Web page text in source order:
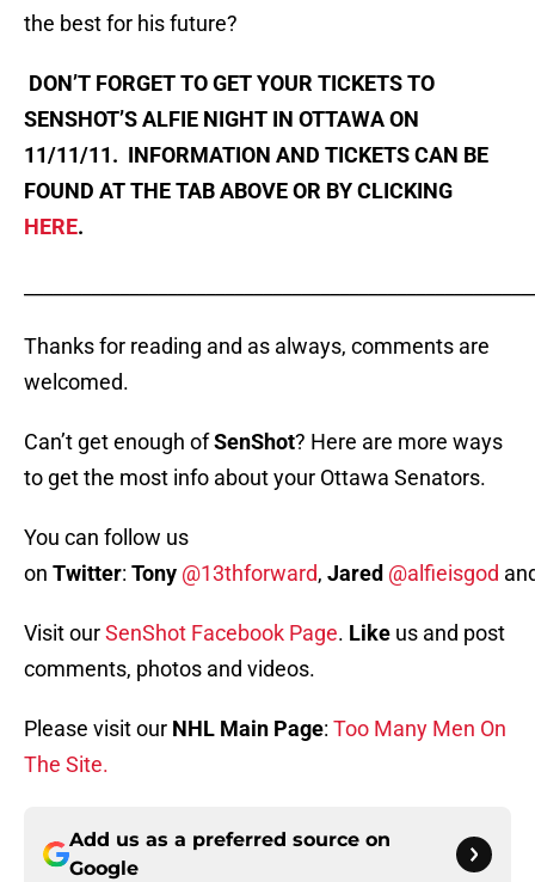
the best for his future?
DON’T FORGET TO GET YOUR TICKETS TO
SENSHOT’S ALFIE NIGHT IN OTTAWA ON
11/11/11. INFORMATION AND TICKETS CAN BE
FOUND AT THE TAB ABOVE OR BY CLICKING
HERE.
Thanks for reading and as always, comments are
welcomed.
Can’t get enough ofSenShot? Here are more ways
to get the most info about your Ottawa Senators.
You can follow us
on Twitter: Tony @13thforward, Jared @alfieisgod
Visit ourSenShot Facebook Page. Like us and post
comments, photos and videos.
Please visit our NHL Main Page: Too Many Men On
The Site.
Add us as a preferred source on
Google